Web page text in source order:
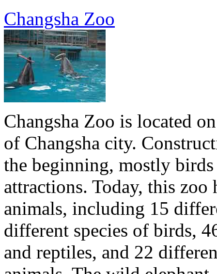
Changsha Zoo
Changsha Zoo is located
of Changsha city.
the beginning, mostly
attractions. Today, this zoo
animals, including 15
different species of birds,
and reptiles, and 22